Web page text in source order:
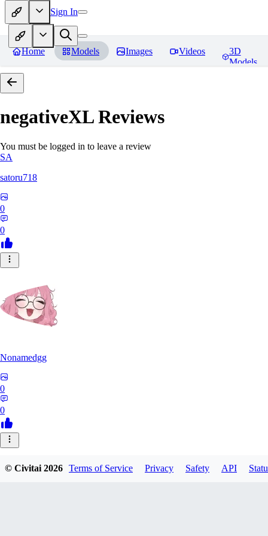
Sign In
Home Models Images Videos
3D
Models
negativeXLReviews
You must be logged in to leave a review
SA
satoru718
0
0
Nonamedgg
0
0
© Civitai2026 Terms of Service Privacy Safety API